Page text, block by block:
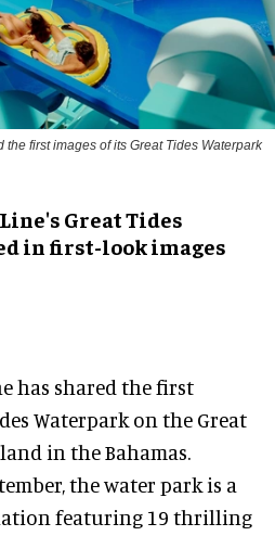
first images of its Great Tides Waterpark
Great Tides
in first-look images
has shared the first
Waterpark on the Great
in the Bahamas.
the water park is a
featuring 19 thrilling